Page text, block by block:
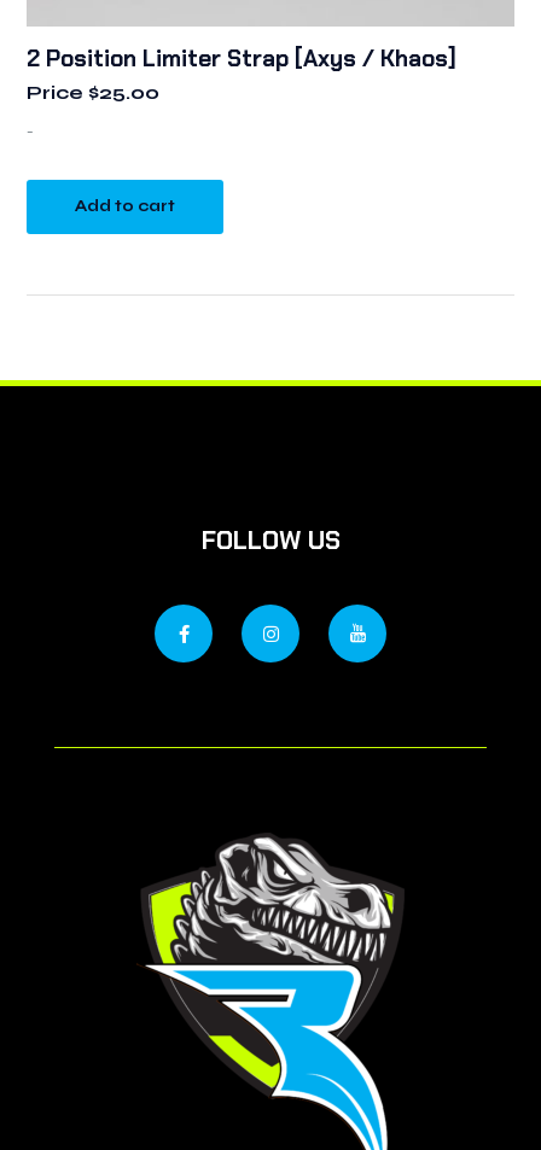
2 Position Limiter Strap [Axys / Khaos]
Price$25.00
-
Add to cart
FOLLOW US